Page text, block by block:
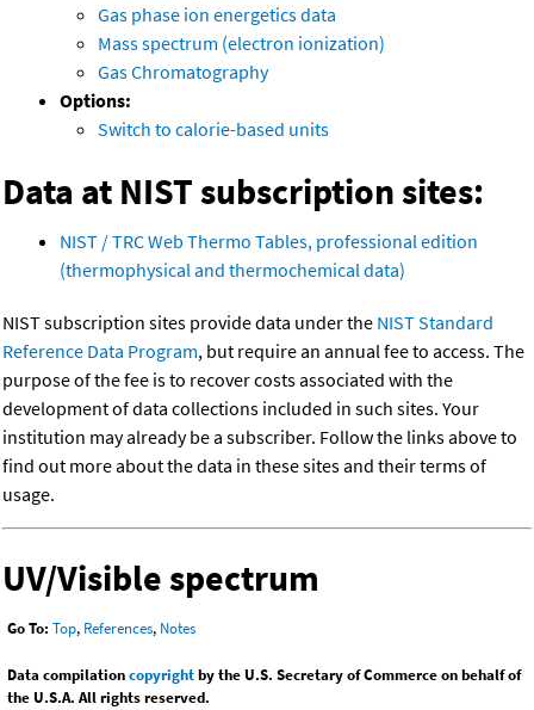
Gas phase ion energetics data
Mass spectrum (electron ionization)
Gas Chromatography
Options:
Switch to calorie-based units
Data at NIST subscription sites:
NIST / TRC Web Thermo Tables, professional edition
(thermophysical and thermochemical data)
NIST subscription sites provide data under the NIST Standard
Reference Data Program, but require an annual fee to access. The
purpose of the fee is to recover costs associated with the
development of data collections included in such sites. Your
institution may already be a subscriber. Follow the links above to
find out more about the data in these sites and their terms of
usage.
UV/Visible spectrum
Go To: Top, References, Notes
Data compilationcopyrightby the U.S. Secretary of Commerce on behalf of
the U.S.A. All rights reserved.